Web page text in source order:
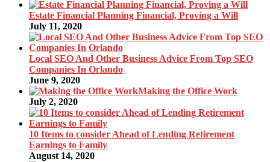
Estate Financial Planning Financial, Proving a Will
July 11, 2020
Local SEO And Other Business Advice From Top SEO
Companies In Orlando
June 9, 2020
Making the Office Work
July 2, 2020
10 Items to consider Ahead of Lending Retirement
Earnings to Family
August 14, 2020